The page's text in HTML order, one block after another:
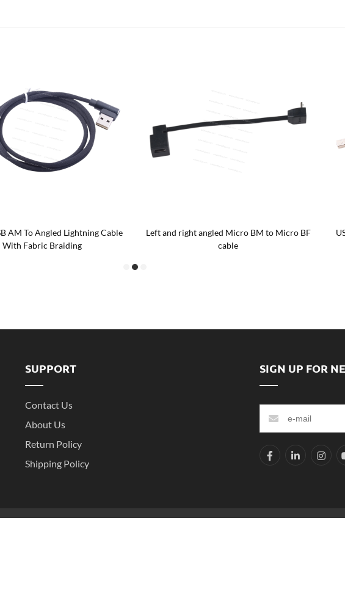
AM To Angled Lightning Cable
With Fabric Braiding
Left and right angled Micro BM to Micro BF
cable
SUPPORT
Contact Us
About Us
Return Policy
Shipping Policy
SIGN UP FOR